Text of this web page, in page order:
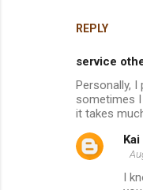
REPLY
service
Personally, I
sometimes
it takes
I